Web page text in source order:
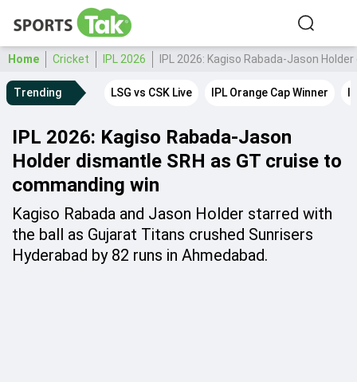
Home Cricket IPL 2026 IPL 2026: Kagiso Rabada-Jason
Trending LSG vs CSK Live IPL Orange Cap Winner
IPL 2026: Kagiso Rabada-Jason
Holder dismantle SRH as GT cruise to
commanding win
Kagiso Rabada and Jason Holder starred with
the ball as Gujarat Titans crushed Sunrisers
Hyderabad by 82 runs in Ahmedabad.